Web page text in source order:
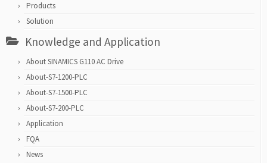
Products
Solution
Knowledge and Application
About SINAMICS G110 AC Drive
About-S7-1200-PLC
About-S7-1500-PLC
About-S7-200-PLC
Application
FQA
News